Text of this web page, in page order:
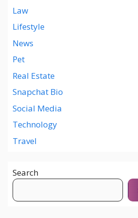
Law
Lifestyle
News
Pet
Real Estate
Snapchat Bio
Social Media
Technology
Travel
Search